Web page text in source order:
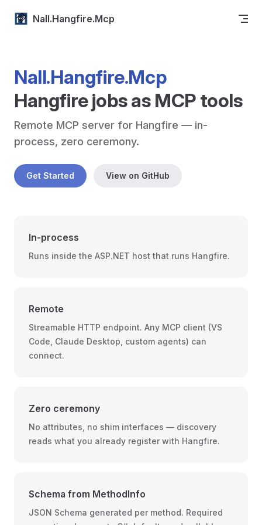
Skip to content
Nall.Hangfire.Mcp
Nall.Hangfire.Mcp
Hangfire jobs as MCP tools
Remote MCP server for Hangfire — in-
process, zero ceremony.
Get Started View on GitHub
In-process
Runs inside the ASP.NET host that runs Hangfire.
Remote
Streamable HTTP endpoint. Any MCP client (VS
Code, Claude Desktop, custom agents) can
connect.
Zero ceremony
No attributes, no shim interfaces — discovery
reads what you already register with Hangfire.
Schema from MethodInfo
JSON Schema generated per method. Required